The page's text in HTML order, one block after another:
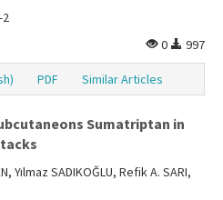
2
0
997
PDF Similar Articles
Sumatriptan in
Yılmaz SADIKOĞLU, Refik A. SARI,